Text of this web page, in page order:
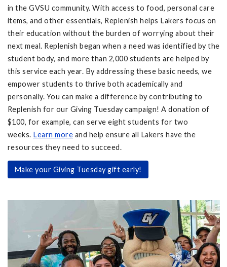
in the GVSU community. With access to food, personal care
items, and other essentials, Replenish helps Lakers focus on
their education without the burden of worrying about their
next meal. Replenish began when a need was identified by the
student body, and more than 2,000 students are helped by
this service each year. By addressing these basic needs, we
empower students to thrive both academically and
personally. You can make a difference by contributing to
Replenish for our Giving Tuesday campaign! A donation of
$100, for example, can serve eight students for two
weeks. Learn more and help ensure all Lakers have the
resources they need to succeed.
Make your Giving Tuesday gift early!